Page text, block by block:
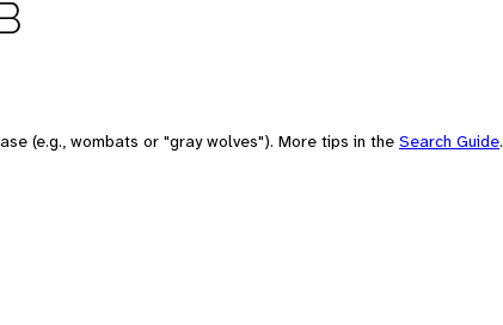
(e.g., wombats or "gray wolves"). More tips in the Search Guide.